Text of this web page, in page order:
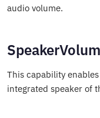
audio volume.
This capability
integrated speaker of